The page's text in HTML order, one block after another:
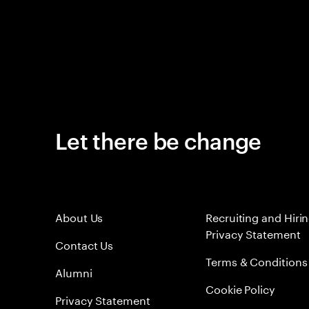
Let there be change
About Us
Contact Us
Alumni
Privacy Statement
Recruiting and
Privacy Statement
Terms & Conditions
Cookie Policy